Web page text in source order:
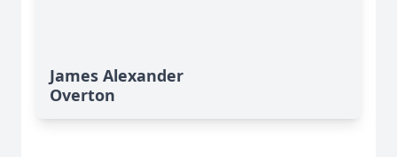
James Alexander
Overton